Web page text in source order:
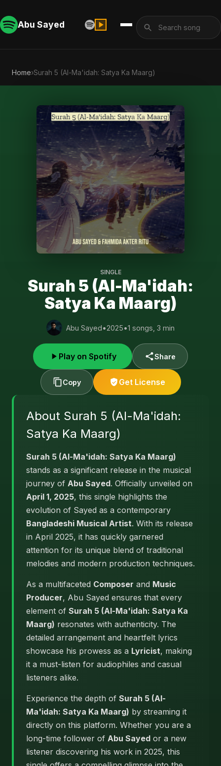
Abu Sayed
Home›Surah 5 (Al-Ma'idah: Satya Ka Maarg)
SINGLE
Surah 5 (Al-Ma'idah:
Satya Ka Maarg)
Abu Sayed•2025•1 songs, 3 min
Play on Spotify Share
Copy Get License
About Surah 5 (Al-Ma'idah:
Satya Ka Maarg)
Surah 5 (Al-Ma'idah: Satya Ka Maarg)
stands as a significant release in the musical
journey of Abu Sayed. Officially unveiled on
April 1, 2025, this single highlights the
evolution of Sayed as a contemporary
Bangladeshi Musical Artist. With its release
in April 2025, it has quickly garnered
attention for its unique blend of traditional
melodies and modern production techniques.
As a multifaceted Composer and Music
Producer, Abu Sayed ensures that every
element of Surah 5 (Al-Ma'idah: Satya Ka
Maarg) resonates with authenticity. The
detailed arrangement and heartfelt lyrics
showcase his prowess as a Lyricist, making
it a must-listen for audiophiles and casual
listeners alike.
Experience the depth of Surah 5 (Al-
Ma'idah: Satya Ka Maarg) by streaming it
directly on this platform. Whether you are a
long-time follower of Abu Sayed or a new
listener discovering his work in 2025, this